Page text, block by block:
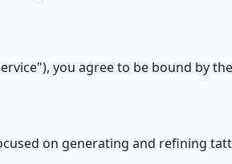
you agree to be bound by
on generating and refining